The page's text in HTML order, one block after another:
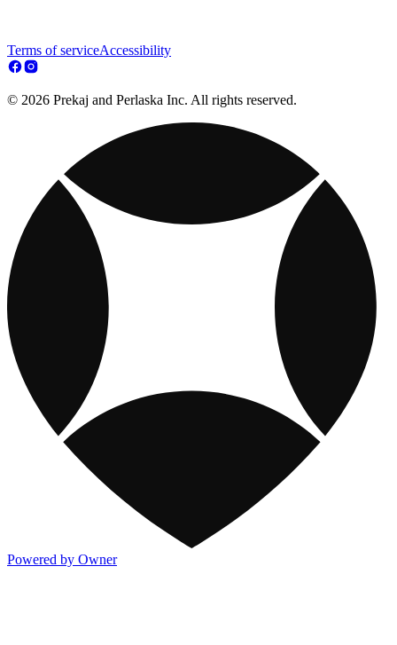
Terms of serviceAccessibility
© 2026 Prekaj and Perlaska Inc. All rights reserved.
Powered by Owner